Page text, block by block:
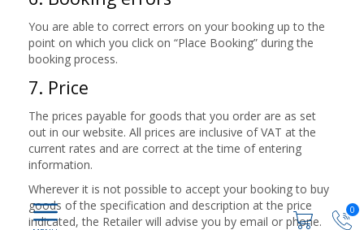
0
You are able to correct errors on your booking up to the
point on which you click on “Place Booking” during the
booking process.
7. Price
The prices payable for goods that you order are as set
out in our website. All prices are inclusive of VAT at the
current rates and are correct at the time of entering
information.
Wherever it is not possible to accept your booking to buy
goods of the specification and description at the price
indicated, the Retailer will advise you by email or phone.